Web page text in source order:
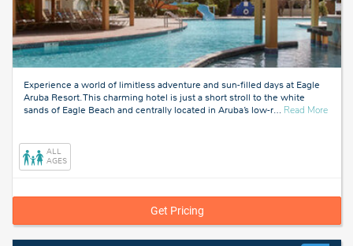
Experience a world of limitless adventure and sun-filled days at Eagle
Aruba Resort. This charming hotel is just a short stroll to the white
sands of Eagle Beach and centrally located in Aruba’s low-r… Read Moreabout
ALL
AGES
Get Pricing